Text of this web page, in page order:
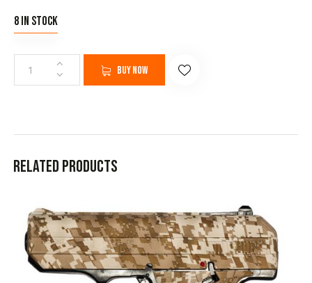
8 in stock
Buy now
Related products